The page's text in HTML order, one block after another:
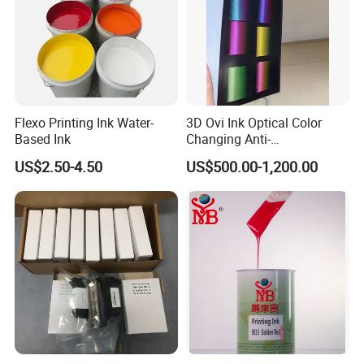
Flexo Printing Ink Water-
Based Ink
US$2.50-4.50
3D Ovi Ink Optical Color
Changing Anti-
Counterfeiting Ink Ovi Ink
US$500.00-1,200.00